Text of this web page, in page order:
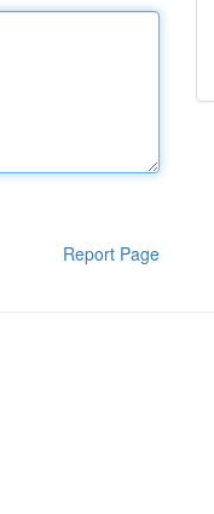
Report Page